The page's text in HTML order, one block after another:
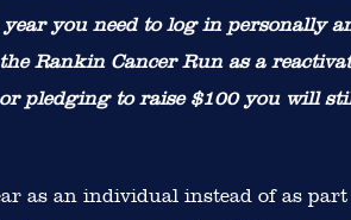
you need to log in personally
Rankin Cancer Run as a
pledging to raise $100 you will
as an individual instead of as